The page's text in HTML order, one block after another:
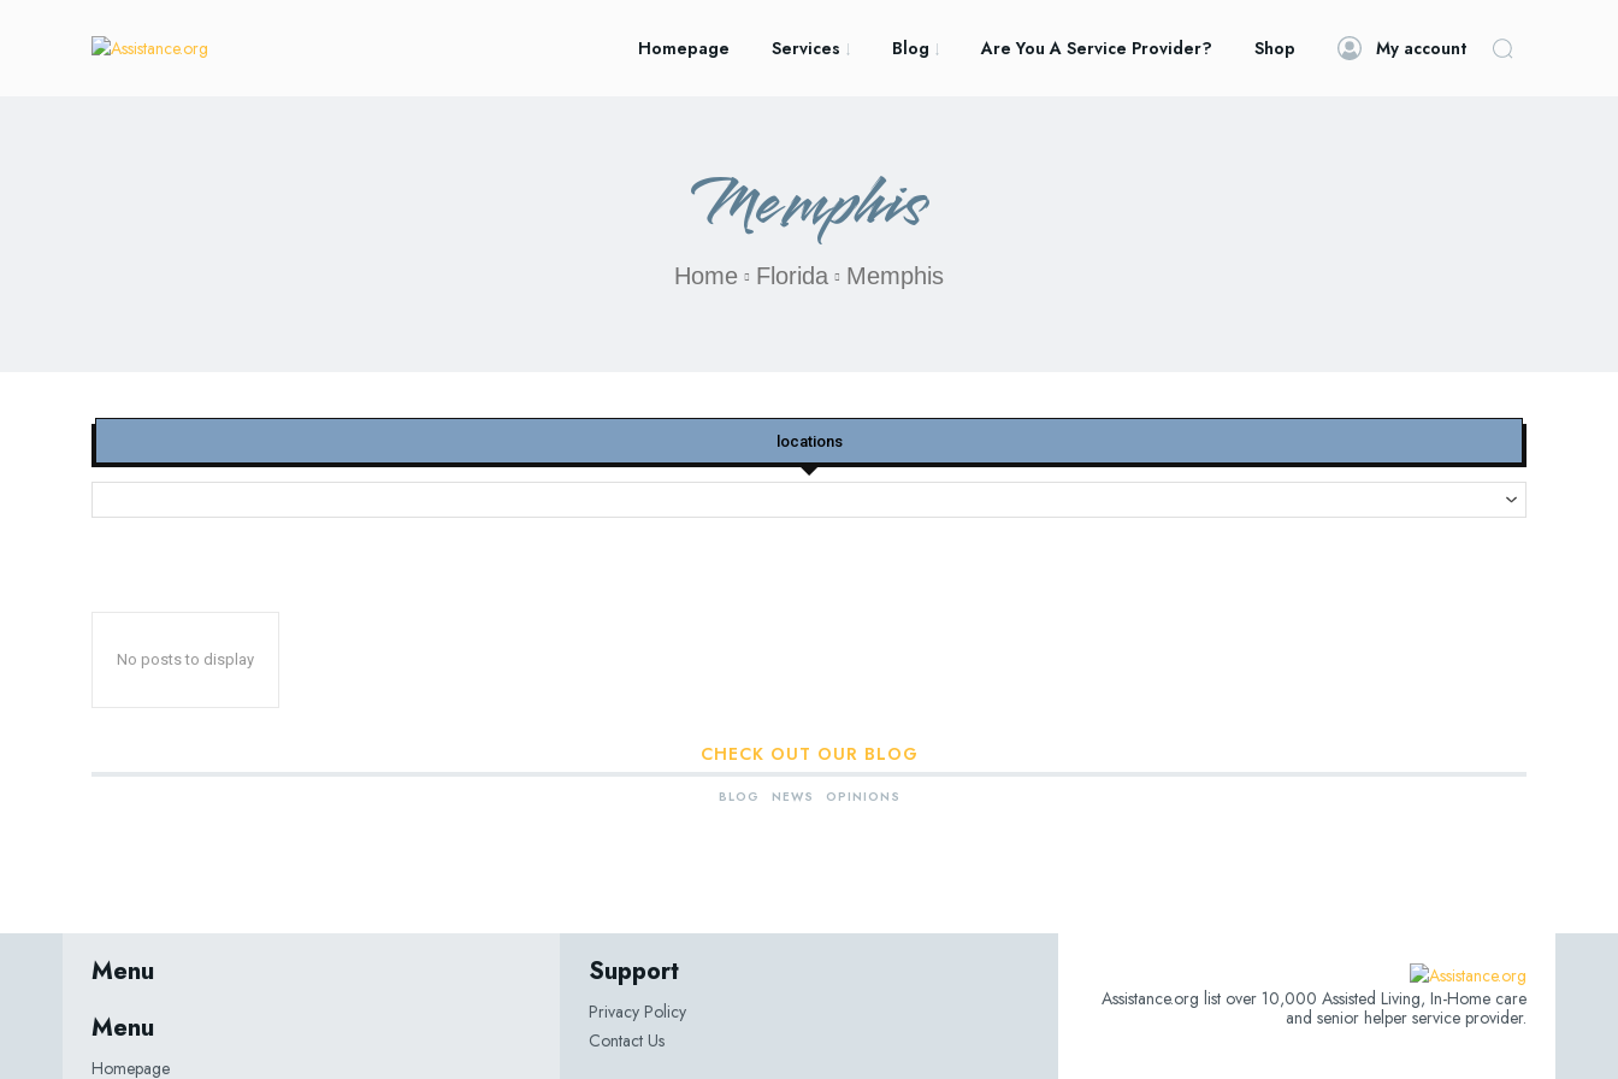
Homepage Services Blog Are You A Service Provider? Shop My account
Memphis
Home Florida Memphis
locations
No posts to display
CHECK OUT OUR BLOG
BLOG NEWS OPINIONS
Menu
Menu
Homepage
Support
Privacy Policy
Contact Us
Assistance.org list over 10,000 Assisted Living, In-Home care
and senior helper service provider.